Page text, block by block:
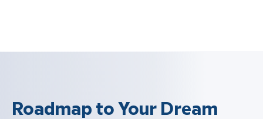
Roadmap to Your Dream